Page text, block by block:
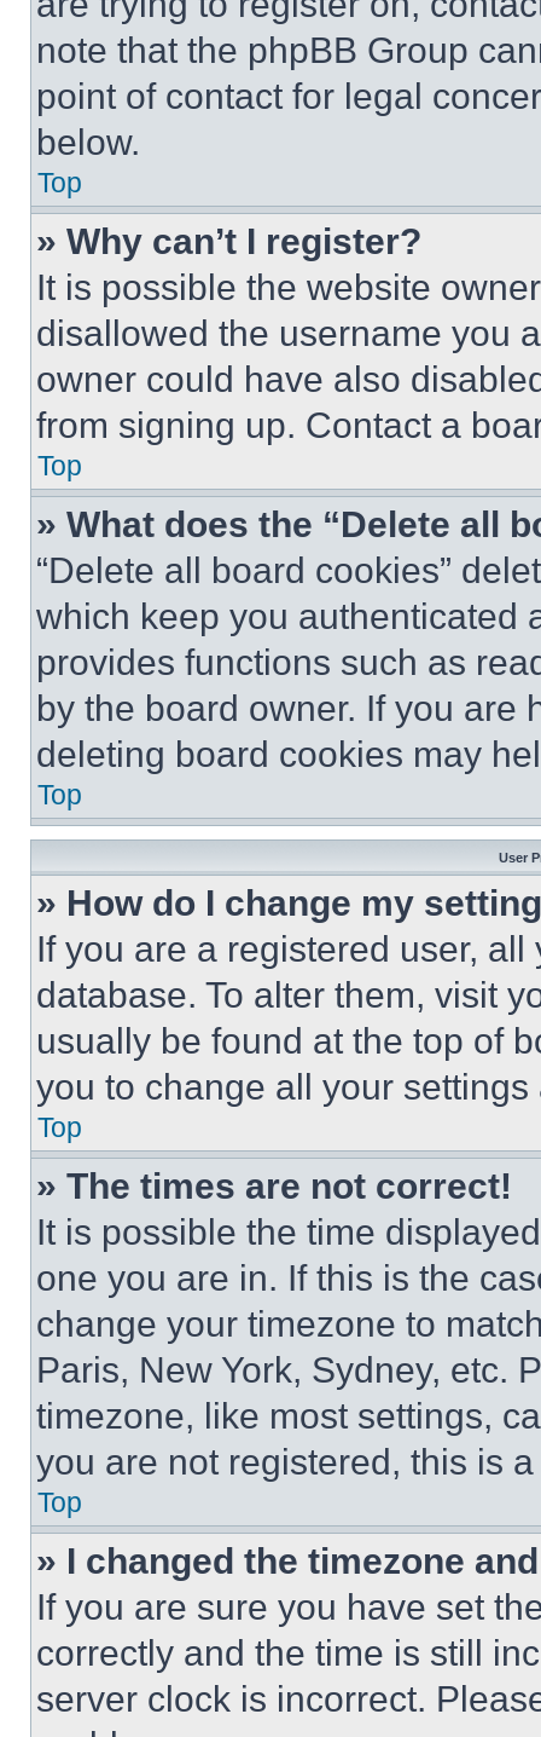
note that the phpBB Group
point of contact for legal
below.
Top
» Why can’t I register?
It is possible the website
disallowed the username you
owner could have also
from signing up. Contact a
Top
» What does the “Delete all
“Delete all board cookies”
which keep you authenticated
provides functions such as
by the board owner. If you are
deleting board cookies may
Top
User
» How do I change my
If you are a registered user,
database. To alter them, visit
usually be found at the top of
you to change all your
Top
» The times are not correct!
It is possible the time
one you are in. If this is the
change your timezone to
Paris, New York, Sydney, etc.
timezone, like most settings,
you are not registered, this is
Top
» I changed the timezone
If you are sure you have set
correctly and the time is still
server clock is incorrect.